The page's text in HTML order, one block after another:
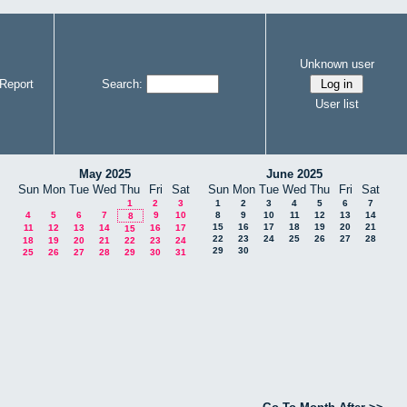
Report Search:
Unknown user
User list
May 2025
Sun Mon Tue Wed Thu Fri Sat
1 2
3
4
5 6 7 8 9
10
11
12 13 14 15 16
17
18
19 20 21 22 23
24
25
26 27 28 29 30 31
June 2025
Sun Mon Tue Wed Thu Fri Sat
1 2 3 4 5 6
7
8
9 10 11 12 13
14
15
16 17 18 19 20
21
22
23 24 25 26 27
28
29
30